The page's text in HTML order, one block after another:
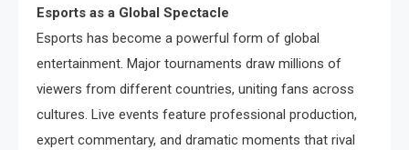
Esports as a Global Spectacle
Esports has become a powerful form of global
entertainment. Major tournaments draw millions of
viewers from different countries, uniting fans across
cultures. Live events feature professional production,
expert commentary, and dramatic moments that rival